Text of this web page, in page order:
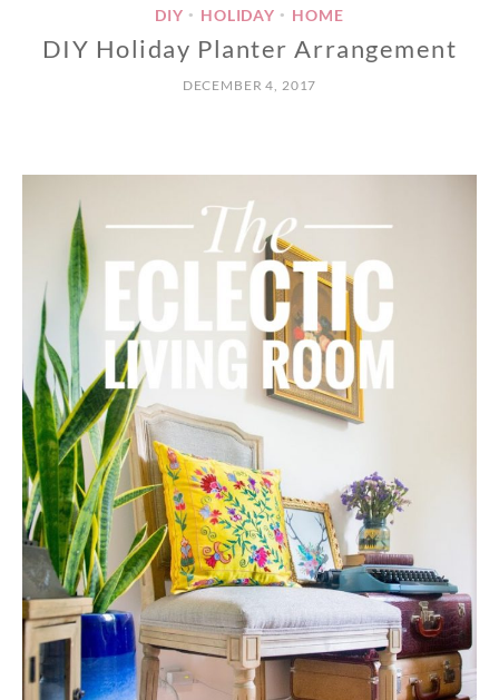
DIY • HOLIDAY • HOME
DIY Holiday Planter Arrangement
DECEMBER 4, 2017